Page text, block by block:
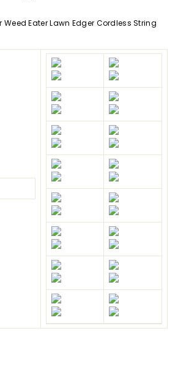
Eater Lawn Edger Cordless String